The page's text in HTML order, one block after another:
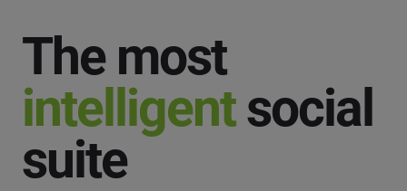
The most
intelligentsocial
suite